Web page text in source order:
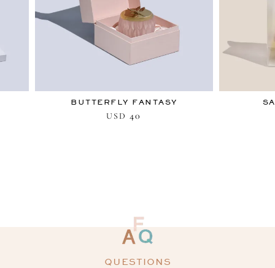
BUTTERFLY FANTASY
USD 40
QUESTIONS